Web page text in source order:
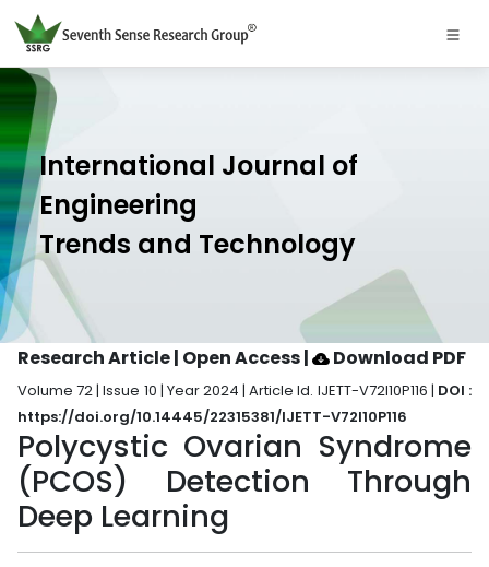
International Journal of
Engineering
Trends and Technology
Research Article | Open Access| Download PDF
Volume 72 | Issue 10 | Year 2024 | Article Id. IJETT-V72I10P116 | DOI :
https://doi.org/10.14445/22315381/IJETT-V72I10P116
Polycystic Ovarian Syndrome
(PCOS) Detection Through
Deep Learning